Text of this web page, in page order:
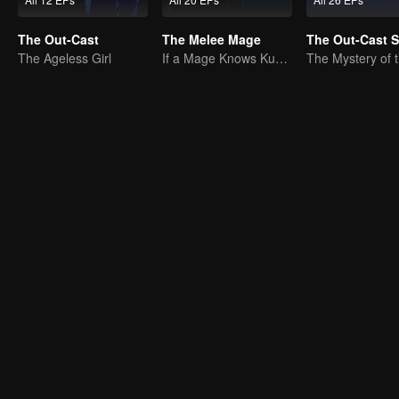
The Out-Cast
The Ageless Girl
The Melee Mage
If a Mage Knows Kung Fu, No One Can Stop Him
The Out-Cast